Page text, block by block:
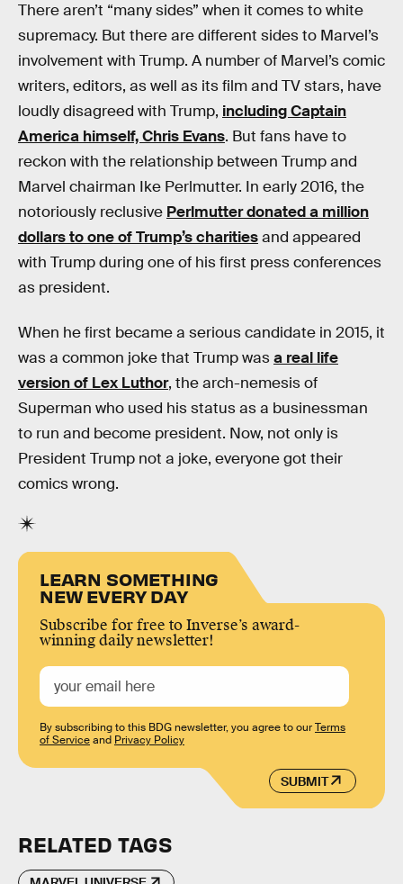
There aren’t “many sides” when it comes to white
supremacy. But there are different sides to Marvel’s
involvement with Trump. A number of Marvel’s comic
writers, editors, as well as its film and TV stars, have
loudly disagreed with Trump, including Captain
America himself, Chris Evans. But fans have to
reckon with the relationship between Trump and
Marvel chairman Ike Perlmutter. In early 2016, the
notoriously reclusive Perlmutter donated a million
dollars to one of Trump’s charitiesand appeared
with Trump during one of his first press conferences
as president.
When he first became a serious candidate in 2015, it
was a common joke that Trump wasa real life
version of Lex Luthor, the arch-nemesis of
Superman who used his status as a businessman
to run and become president. Now, not only is
President Trump not a joke, everyone got their
comics wrong.
LEARN SOMETHING
NEW EVERY DAY
Subscribe for free to Inverse’s award-
winning daily newsletter!
SUBMIT
By subscribing to this BDG newsletter, you agree to ourTerms
of Serviceand Privacy Policy
RELATED TAGS